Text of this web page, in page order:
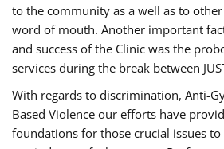
to the community as a well as to
word of mouth. Another important
and success of the Clinic was the
services during the break between
With regards to discrimination, Anti-
Based Violence our efforts have
foundations for those crucial issues to